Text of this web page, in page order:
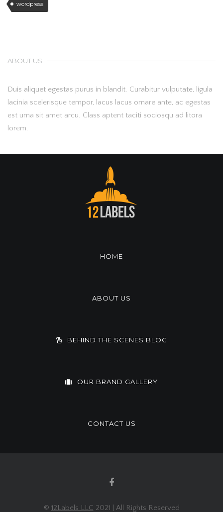
wordpress
ABOUT US
Duis aliquet egestas purus in blandit. Curabitur vulputate, ligula
lacinia scelerisque tempor, lacus lacus ornare ante, ac egestas
est urna sit amet arcu. Class aptent taciti sociosqu ad litora
lorem.
HOME
ABOUT US
BEHIND THE SCENES BLOG
OUR BRAND GALLERY
CONTACT US
© 12Labels LLC 2021 | All Rights Reserved